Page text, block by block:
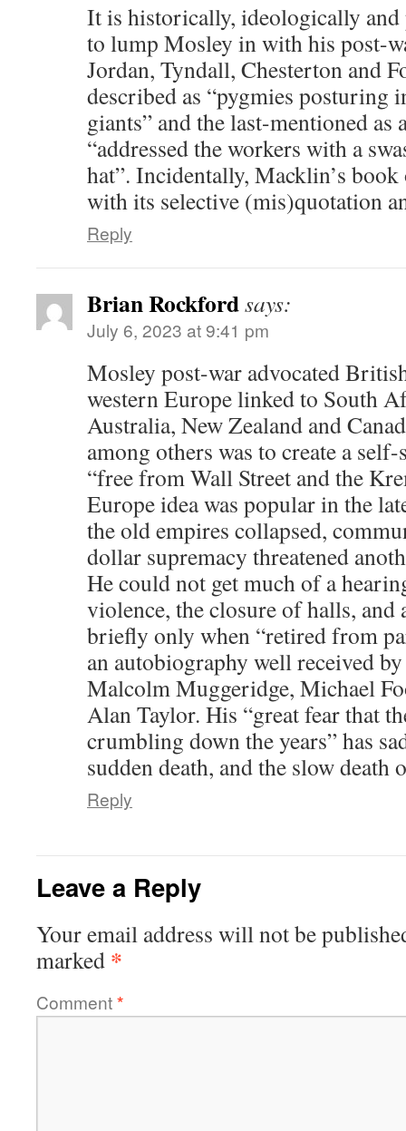
It is historically, ideologically
to lump Mosley in with his post-
Jordan, Tyndall, Chesterton and
described as “pygmies posturing
giants” and the last-mentioned as
“addressed the workers with a
hat”. Incidentally, Macklin’s
with its selective (mis)quotation
Reply
Brian Rockfordsays:
July 6, 2023 at 9:41 pm
Mosley post-war advocated
western Europe linked to South
Australia, New Zealand and
among others was to create a
“free from Wall Street and the
Europe idea was popular in the
the old empires collapsed,
dollar supremacy threatened
He could not get much of a
violence, the closure of halls, and
briefly only when “retired from
an autobiography well received
Malcolm Muggeridge, Michael
Alan Taylor. His “great fear that
crumbling down the years” has
sudden death, and the slow death
Reply
Leave a Reply
Your email address will not be
marked *
Comment*